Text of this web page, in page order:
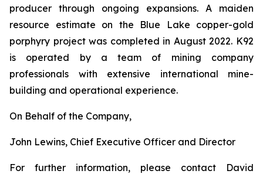
producer through ongoing expansions. A maiden
resource estimate on the Blue Lake copper-gold
porphyry project was completed in August 2022. K92
is operated by a team of mining company
professionals with extensive international mine-
building and operational experience.
On Behalf of the Company,
John Lewins, Chief Executive Officer and Director
For further information, please contact David